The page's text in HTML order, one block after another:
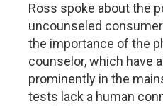
Ross spoke about the
uncounseled
the importance of the
counselor, which have
prominently in the
tests lack a human